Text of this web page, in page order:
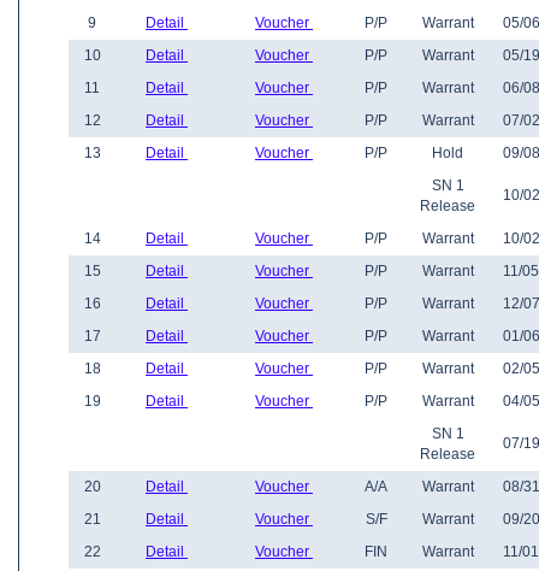
9
Detail Voucher P/P Warrant
05/
10
Detail Voucher P/P Warrant
05/
11
Detail Voucher P/P Warrant
06/
12
Detail Voucher P/P Warrant
07/
13
Detail Voucher P/P Hold
09/
SN 1
Release
10/
14 Detail Voucher P/P Warrant
10/
15
Detail Voucher P/P Warrant
11/
16
Detail Voucher P/P Warrant
12/
17
Detail Voucher P/P Warrant
01/
18
Detail Voucher P/P Warrant
02/
19
Detail Voucher P/P Warrant
04/
SN 1
Release
07/
20 Detail Voucher A/A Warrant
08/
21
Detail Voucher S/F Warrant
09/
22
Detail Voucher FIN Warrant 11/